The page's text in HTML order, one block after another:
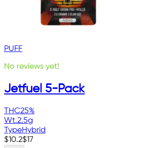
PUFF
No reviews yet!
Jetfuel 5-Pack
THC25%
Wt.2.5g
TypeHybrid
$10.2$17